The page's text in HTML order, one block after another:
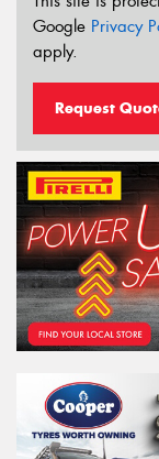
Google Privacy
apply.
Request